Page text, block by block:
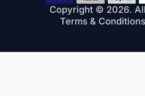
Copyright © 2026.
Terms & Conditions